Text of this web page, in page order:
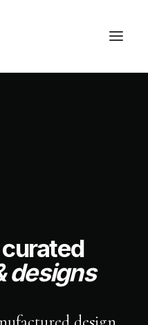
designs